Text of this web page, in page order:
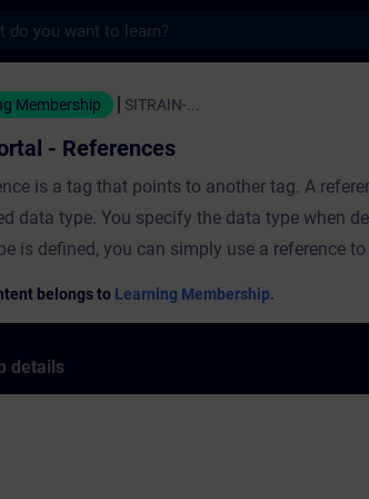
References - Training -
Membership SITRAIN-...
- References
is a tag that points to another tag. A
data type. You specify the data type when
is defined, you can simply use a reference
belongs to Learning Membership.
details